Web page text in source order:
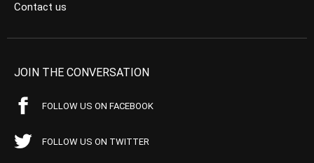
Contact us
JOIN THE CONVERSATION
FOLLOW US ON FACEBOOK
FOLLOW US ON TWITTER